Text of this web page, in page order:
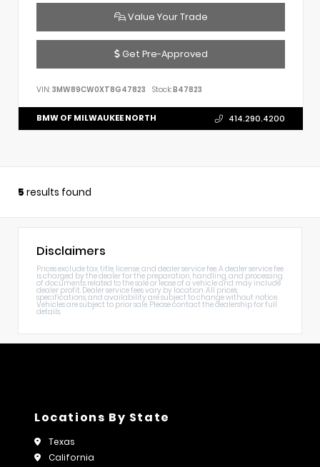
Value Your Trade
Get Pre-Approved
VIN: 3MW89CW0XT8G47823 Stock:B47823
BMW OF MILWAUKEE NORTH 414.290.4200
5 results found
Disclaimers
Prices exclude tax, title, license, and dealer service fee. A dealer service fee
is charged by the dealer for the preparation, handling, and processing
of documents related to the sale or lease of a vehicle and may include
dealer profit. Dealer service fees vary by location. All prices,
specifications, and availability are subject to change without notice.
Vehicles are subject to prior sale. Please contact the dealership for full
details.
Locations By State
Texas
California